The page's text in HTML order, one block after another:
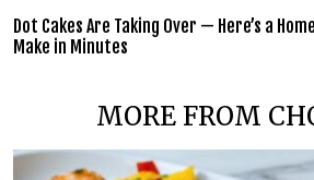
Dot Cakes Are Taking Over — Here’s a
Make in Minutes
MORE FROM